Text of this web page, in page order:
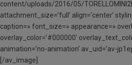
content/uploads/2016/05/
attachment_size=’full’ align=’center’
caption=» font_size=» appearance=»
overlay_color=’#000000′
animation=’no-animation’ av_uid=’av-
[/av_image]